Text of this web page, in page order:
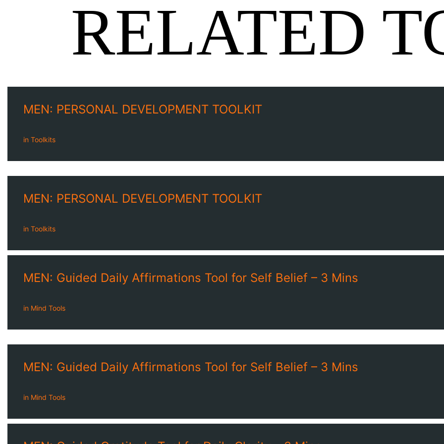
RELATED
MEN: PERSONAL DEVELOPMENT TOOLKIT
in Toolkits
MEN: PERSONAL DEVELOPMENT TOOLKIT
in Toolkits
MEN: Guided Daily Affirmations Tool for Self Belief – 3 Mins
in Mind Tools
MEN: Guided Daily Affirmations Tool for Self Belief – 3 Mins
in Mind Tools